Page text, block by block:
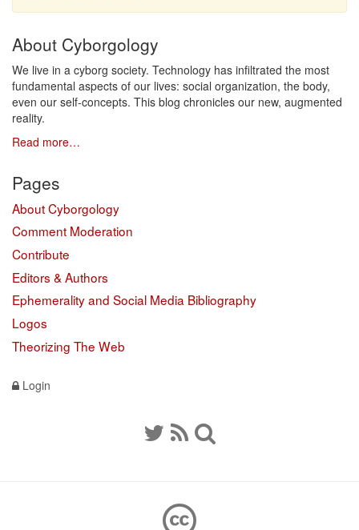
About Cyborgology
We live in a cyborg society. Technology has infiltrated the most
fundamental aspects of our lives: social organization, the body,
even our self-concepts. This blog chronicles our new, augmented
reality.
Read more…
Pages
About Cyborgology
Comment Moderation
Contribute
Editors & Authors
Ephemerality and Social Media Bibliography
Logos
Theorizing The Web
Login